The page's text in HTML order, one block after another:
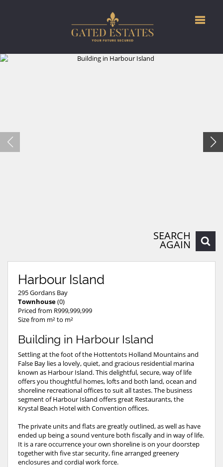
SEARCH
AGAIN
Harbour Island
295 Gordans Bay
Townhouse(0)
Priced from R999,999,999
Size from m² to m²
Building in Harbour Island
Settling at the foot of the Hottentots Holland Mountains and
False Bay lies a lovely, quiet, and gracious residential marina
known as Harbour Island. This delightful, secure, way of life
offers you thoughtful homes, lofts and both land, ocean and
shoreline recreational offices to suit all tastes. The business
segment of Harbour Island offers great Restaurants, the
Krystal Beach Hotel with Convention offices.
The private units and flats are greatly outlined, as well as have
ended up being a sound venture both fiscally and in way of life.
It is a rare occurrence your own shoreline is on your doorstep
together with five star security, fine arranged greenery
enclosures and cordial work force.